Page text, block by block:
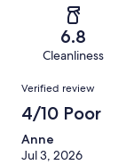
reviews
reviews
of
1008
reviews
6.8
Cleanliness
Reviews
Verified review
4/10 Poor
Anne
Jul 3, 2026